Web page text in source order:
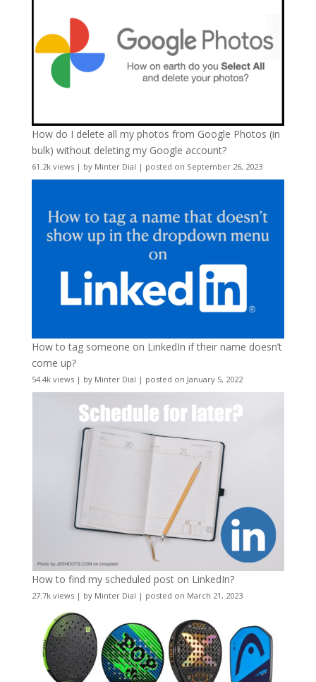
How do I delete all my photos from Google Photos (in
bulk) without deleting my Google account?
61.2k views| by Minter Dial | posted on September 26, 2023
How to tag someone on LinkedIn if their name doesn’t
come up?
54.4k views| by Minter Dial | posted on January 5, 2022
How to find my scheduled post on LinkedIn?
27.7k views| by Minter Dial | posted on March 21, 2023